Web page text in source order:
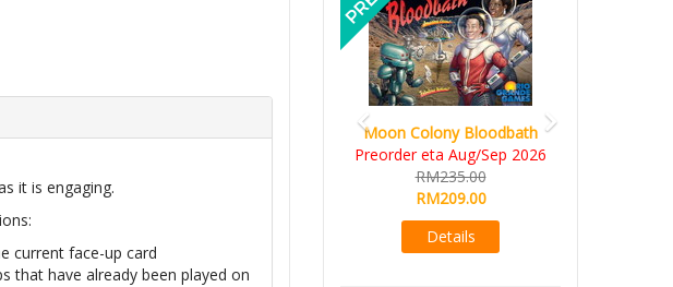
it is engaging.
current face-up card
that have already been played on
Moon Colony Bloodbath
Preorder eta Aug/Sep 2026
RM235.00
RM209.00
Details